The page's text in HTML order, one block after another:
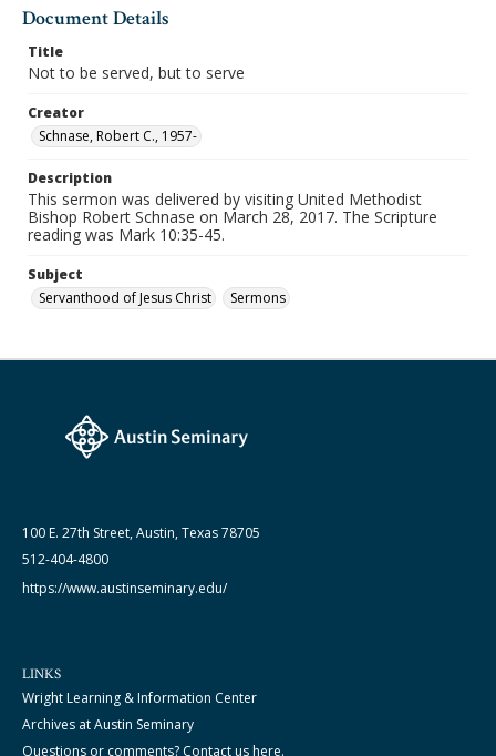
Rights
http://rightsstatements.org/vocab/InC-NC/1.0/
March 28 2017
Chapel Year
Chapel Sermons 2016-2017
Document Details
Title
Not to be served, but to serve
Creator
Schnase, Robert C., 1957-
Description
This sermon was delivered by visiting United Methodist
Bishop Robert Schnase on March 28, 2017. The Scripture
reading was Mark 10:35-45.
Subject
Servanthood of Jesus Christ
Sermons
100 E. 27th Street, Austin, Texas 78705
512-404-4800
https://www.austinseminary.edu/
LINKS
Wright Learning & Information Center
Archives at Austin Seminary
Questions or comments? Contact us here.